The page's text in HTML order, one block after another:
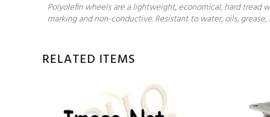
Polyolefin wheels are a lightweight, economical, hard tread
marking and non-conductive. Resistant to water, oils,
RELATED ITEMS